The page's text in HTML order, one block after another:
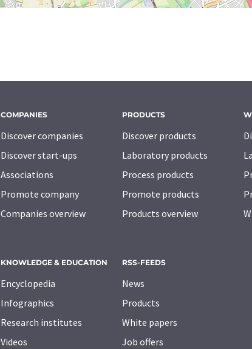
COMPANIES
Discover companies
Discover start-ups
Associations
Promote company
Companies overview
PRODUCTS
Discover products
Laboratory products
Process products
Promote products
Products overview
KNOWLEDGE & EDUCATION
Encyclopedia
Infographics
Research institutes
Videos
RSS-FEEDS
News
Products
White papers
Job offers